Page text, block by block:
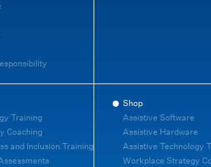
Training
Coaching
and Inclusion Training
Shop
Assistive Software
Assistive Hardware
Assistive Technology
Workplace Strategy